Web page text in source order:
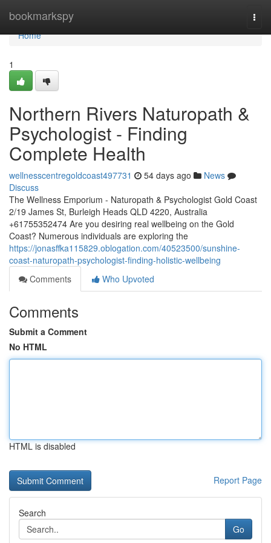
bookmarkspy
Home
Home
1
Northern Rivers Naturopath &
Psychologist - Finding
Complete Health
wellnesscentregoldcoast497731 54 days ago
News
Discuss
The Wellness Emporium - Naturopath & Psychologist Gold Coast
2/19 James St, Burleigh Heads QLD 4220, Australia
+61755352474 Are you desiring real wellbeing on the Gold
Coast? Numerous individuals are exploring the
https://jonasffka115829.oblogation.com/40523500/sunshine-
coast-naturopath-psychologist-finding-holistic-wellbeing
Comments
Who Upvoted
Comments
Submit a Comment
No HTML
HTML is disabled
Report Page
Search
Go